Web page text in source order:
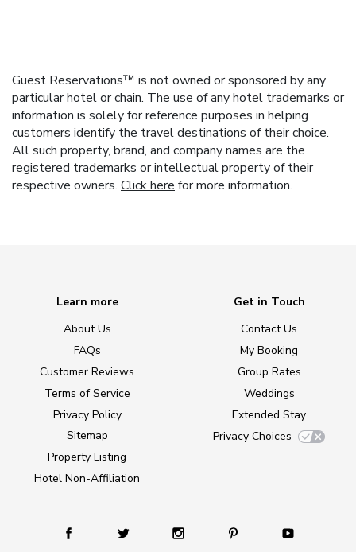
Guest Reservations™ is not owned or sponsored by any
particular hotel or chain. The use of any hotel trademarks or
information is solely for reference purposes in helping
customers identify the travel destinations of their choice.
All such property, brand, and company names are the
registered trademarks or intellectual property of their
respective owners. Click here for more information.
Learn more
About Us
FAQs
Customer Reviews
Terms of Service
Privacy Policy
Sitemap
Property Listing
Hotel Non-Affiliation
Get in Touch
Contact Us
My Booking
Group Rates
Weddings
Extended Stay
Privacy Choices